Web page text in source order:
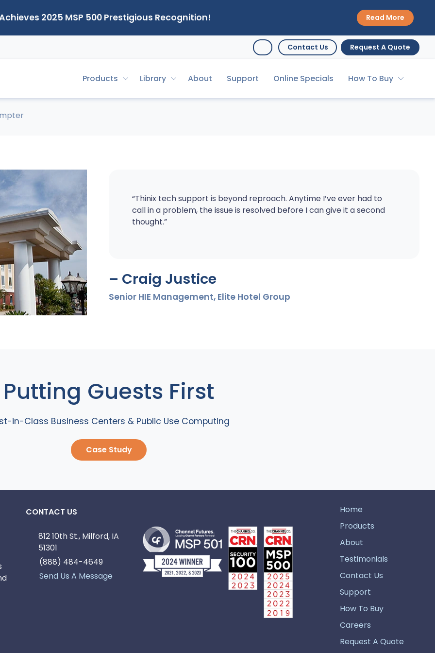
2025 MSP 500 Prestigious Recognition! Read More
Contact Us Request A Quote
Products Library About Support Online Specials How To Buy
“Thinix tech support is beyond reproach. Anytime I’ve ever had to
call in a problem, the issue is resolved before I can give it a second
thought.”
– Craig Justice
Senior HIE Management, Elite Hotel Group
Putting Guests First
in-Class Business Centers & Public Use Computing
Case Study
CONTACT US
812 10th St., Milford, IA
51301
(888) 484-4649
Send Us A Message
Home
Products
About
Testimonials
Contact Us
Support
How To Buy
Careers
Request A Quote